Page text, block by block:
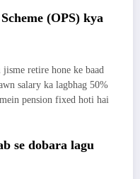
(OPS) kya
jisme retire hone ke baad
salary ka lagbhag 50%
pension fixed hoti hai
se dobara lagu